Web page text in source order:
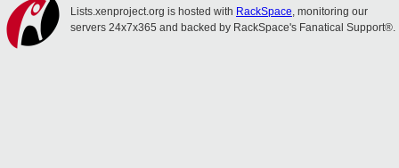
Lists.xenproject.org is hosted with RackSpace, monitoring our
servers 24x7x365 and backed by RackSpace's Fanatical Support®.